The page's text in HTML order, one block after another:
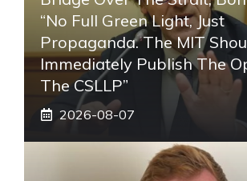
“No Full Green Light, Just
Propaganda. The MIT
Immediately Publish The
The CSLLP”
2026-08-07